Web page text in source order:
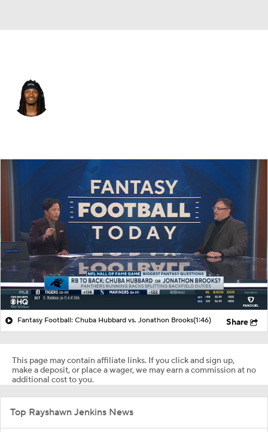
Career
Fantasy Football: Chuba Hubbard vs. Jonathon Brooks(1:46) Share
This page may contain affiliate links. If you click and sign up,
make a deposit, or place a wager, we may earn a commission at no
additional cost to you.
Top Rayshawn Jenkins News